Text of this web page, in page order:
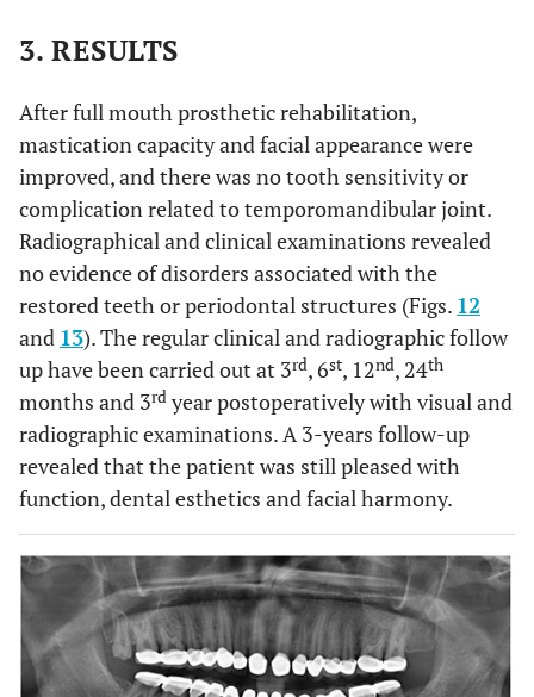
3. RESULTS
After full mouth prosthetic rehabilitation,
mastication capacity and facial appearance were
improved, and there was no tooth sensitivity or
complication related to temporomandibular joint.
Radiographical and clinical examinations revealed
no evidence of disorders associated with the
restored teeth or periodontal structures (Figs. 12
and 13). The regular clinical and radiographic follow
up have been carried out at 3rd, 6st, 12nd, 24th
months and 3rd year postoperatively with visual and
radiographic examinations. A 3-years follow-up
revealed that the patient was still pleased with
function, dental esthetics and facial harmony.